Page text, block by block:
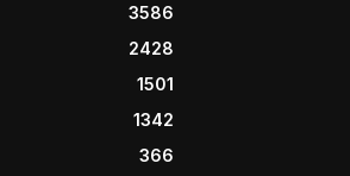
3586
2428
1501
1342
366